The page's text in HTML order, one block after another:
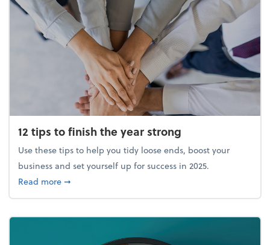
12 tips to finish the year strong
Use these tips to help you tidy loose ends, boost your
business and set yourself up for success in 2025.
Read moreabout 12 tips to finish the year strong
➞